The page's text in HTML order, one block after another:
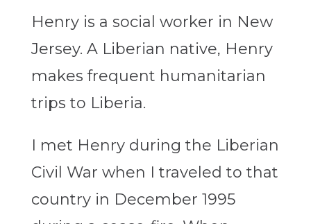
Henry is a social worker in New
Jersey. A Liberian native, Henry
makes frequent humanitarian
trips to Liberia.
I met Henry during the Liberian
Civil War when I traveled to that
country in December 1995